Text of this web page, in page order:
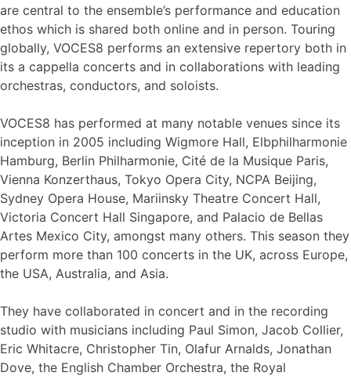
are central to the ensemble’s performance and education
ethos which is shared both online and in person. Touring
globally, VOCES8 performs an extensive repertory both in
its a cappella concerts and in collaborations with leading
orchestras, conductors, and soloists.
VOCES8 has performed at many notable venues since its
inception in 2005 including Wigmore Hall, Elbphilharmonie
Hamburg, Berlin Philharmonie, Cité de la Musique Paris,
Vienna Konzerthaus, Tokyo Opera City, NCPA Beijing,
Sydney Opera House, Mariinsky Theatre Concert Hall,
Victoria Concert Hall Singapore, and Palacio de Bellas
Artes Mexico City, amongst many others. This season they
perform more than 100 concerts in the UK, across Europe,
the USA, Australia, and Asia.
They have collaborated in concert and in the recording
studio with musicians including Paul Simon, Jacob Collier,
Eric Whitacre, Christopher Tin, Olafur Arnalds, Jonathan
Dove, the English Chamber Orchestra, the Royal